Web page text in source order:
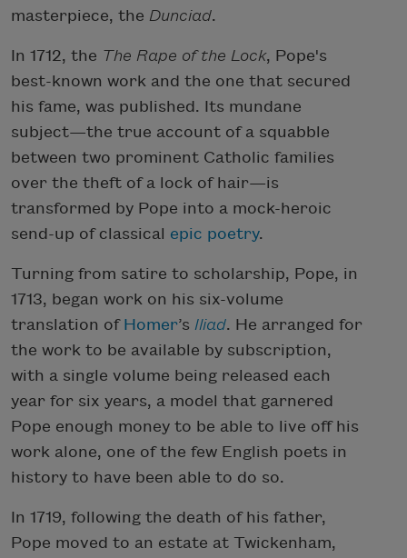
masterpiece, the Dunciad.
In 1712, the The Rape of the Lock, Pope's
best-known work and the one that secured
his fame, was published. Its mundane
subject—the true account of a squabble
between two prominent Catholic families
over the theft of a lock of hair—is
transformed by Pope into a mock-heroic
send-up of classical epic poetry.
Turning from satire to scholarship, Pope, in
1713, began work on his six-volume
translation of Homer’s Iliad. He arranged for
the work to be available by subscription,
with a single volume being released each
year for six years, a model that garnered
Pope enough money to be able to live off his
work alone, one of the few English poets in
history to have been able to do so.
In 1719, following the death of his father,
Pope moved to an estate at Twickenham,